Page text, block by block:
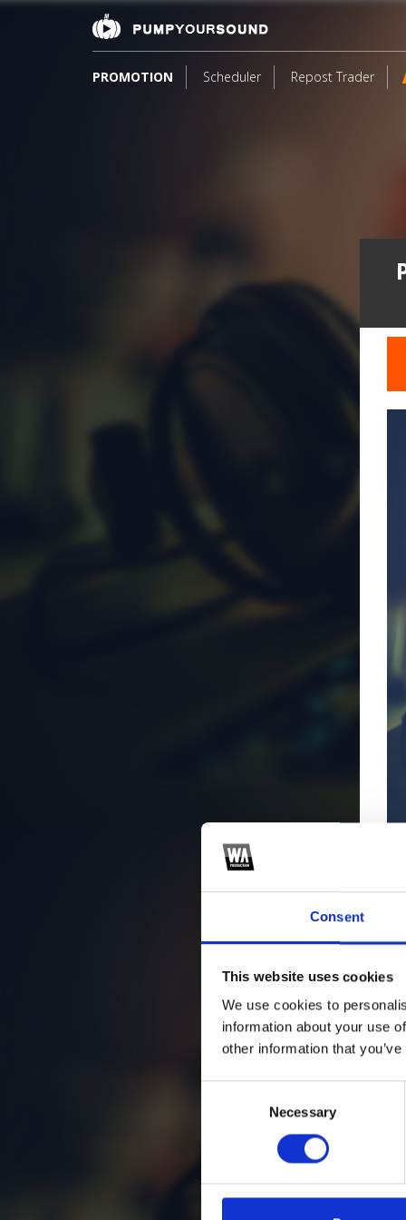
Consent
This website uses cookies
We use cookies to
information about your use
other information that
Necessary
PROMOTION Scheduler Repost Trader